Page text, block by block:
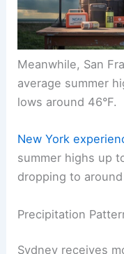
Meanwhile, San
average summer
lows around 46°F.
New York
summer highs up
dropping to around
Precipitation
Sydney receives